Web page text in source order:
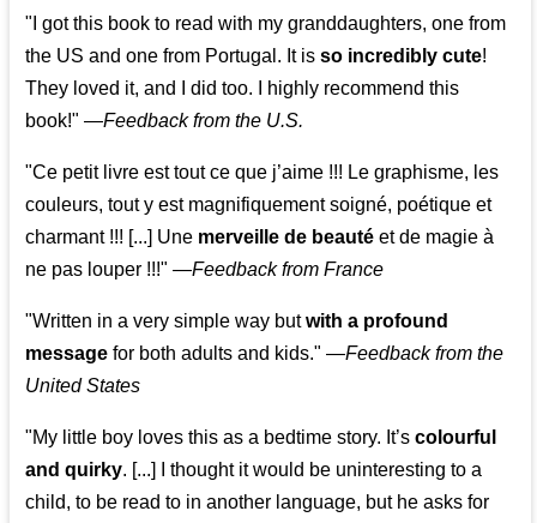
"I got this book to read with my granddaughters, one from
the US and one from Portugal. It isso incredibly cute!
They loved it, and I did too. I highly recommend this
book!" —Feedback from the U.S.
"Ce petit livre est tout ce que j’aime !!! Le graphisme, les
couleurs, tout y est magnifiquement soigné, poétique et
charmant !!! [...] Une merveille de beauté et de magie à
ne pas louper !!!" —Feedback from France
"Written in a very simple way butwith a profound
message for both adults and kids." —Feedback from the
United States
"My little boy loves this as a bedtime story. It’scolourful
and quirky. [...] I thought it would be uninteresting to a
child, to be read to in another language, but he asks for